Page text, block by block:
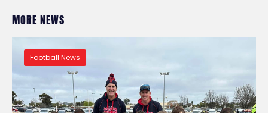
MORE NEWS
Football News